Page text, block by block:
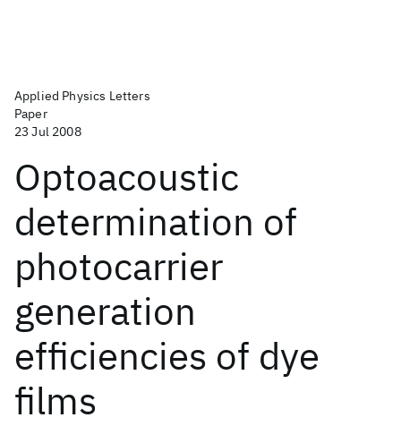
Applied Physics Letters
Paper
23 Jul 2008
Optoacoustic
determination of
photocarrier
generation
efficiencies of dye
films